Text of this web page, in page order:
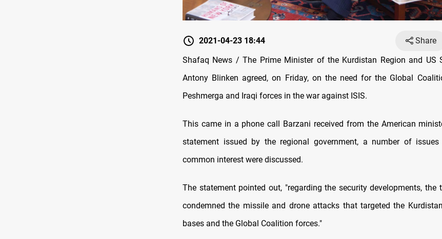
2021-04-23 18:44 Share
Shafaq News / The Prime Minister of the Kurdistan Region and US
Antony Blinken agreed, on Friday, on the need for the Global
Peshmerga and Iraqi forces in the war against ISIS.
This came in a phone call Barzani received from the American
statement issued by the regional government, a number of
common interest were discussed.
The statement pointed out, "regarding the security developments, the
condemned the missile and drone attacks that targeted the
bases and the Global Coalition forces."